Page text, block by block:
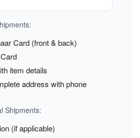
Card (front & back)
item details
address with phone
Shipments:
(if applicable)